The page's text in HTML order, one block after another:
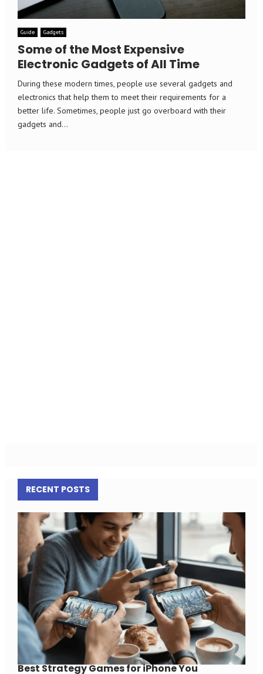
Guide Gadgets
Some of the Most Expensive
Electronic Gadgets of All Time
During these modern times, people use several gadgets and
electronics that help them to meet their requirements for a
better life. Sometimes, people just go overboard with their
gadgets and...
RECENT POSTS
Best Strategy Games for iPhone You